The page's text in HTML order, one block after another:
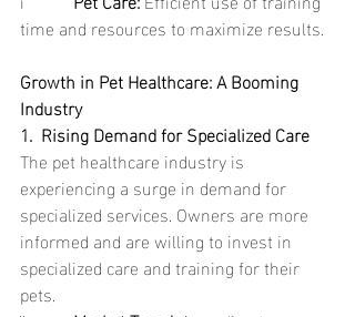
time and resources to maximize results.
Growth in Pet Healthcare: A Booming
Industry
1.  Rising Demand for Specialized Care
The pet healthcare industry is
experiencing a surge in demand for
specialized services. Owners are more
informed and are willing to invest in
specialized care and training for their
pets.